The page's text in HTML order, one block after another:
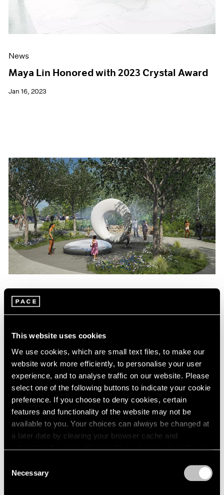
This website uses cookies
We use cookies, which are small text files, to make our
website work more efficiently, to personalise your user
experience, and to analyse traffic on our website. Please
select one of the following buttons to indicate your cookie
preference. If you choose to deny cookies, certain
features and functionality of the website may not be
available to you. Your choices can always be changed at
a later date by clearing your browser cache and
refreshing this page. You can find out more about the way
Selection
Necessary
News
Maya Lin Honored with 2023 Crystal Award
Jan 16, 2023
News
Maya Lin Commissioned to Create